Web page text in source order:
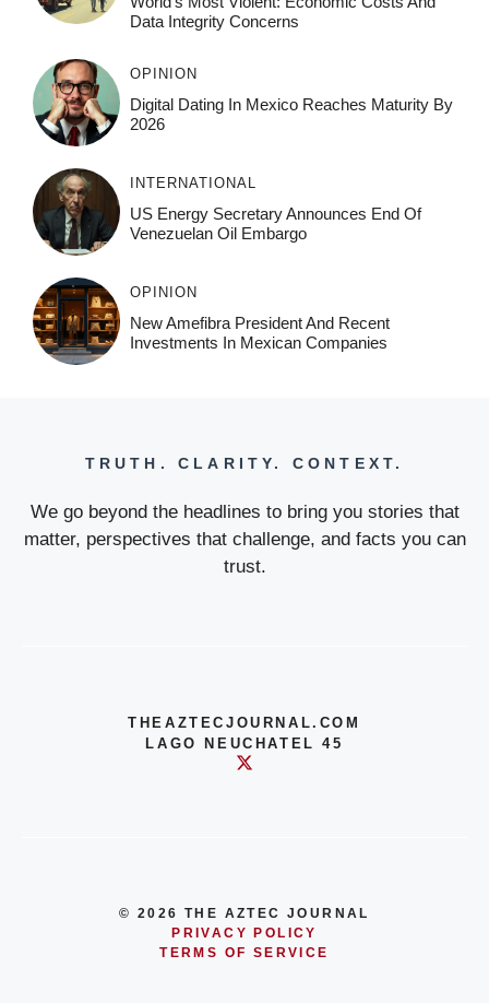
Data Integrity Concerns
OPINION
Digital Dating In Mexico Reaches Maturity By
2026
INTERNATIONAL
US Energy Secretary Announces End Of
Venezuelan Oil Embargo
OPINION
New Amefibra President And Recent
Investments In Mexican Companies
TRUTH. CLARITY. CONTEXT.
We go beyond the headlines to bring you stories that
matter, perspectives that challenge, and facts you can
trust.
THEAZTECJOURNAL.COM
LAGO NEUCHATEL 45
© 2026 THE AZTEC JOURNAL
PRIVACY POLICY
TERMS OF SERVICE